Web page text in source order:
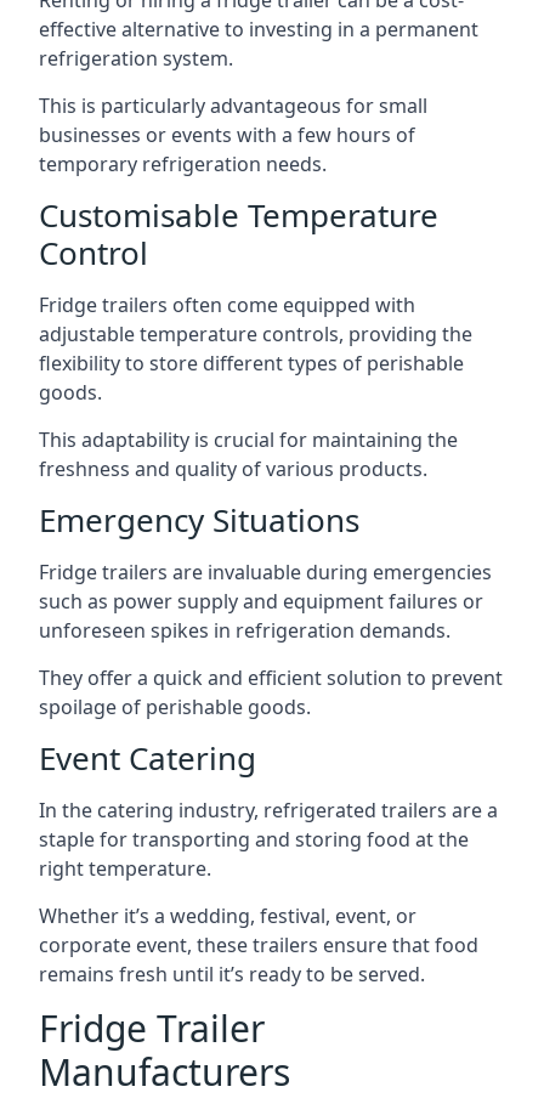
effective alternative to investing in a permanent
refrigeration system.
This is particularly advantageous for small
businesses or events with a few hours of
temporary refrigeration needs.
Customisable Temperature
Control
Fridge trailers often come equipped with
adjustable temperature controls, providing the
flexibility to store different types of perishable
goods.
This adaptability is crucial for maintaining the
freshness and quality of various products.
Emergency Situations
Fridge trailers are invaluable during emergencies
such as power supply and equipment failures or
unforeseen spikes in refrigeration demands.
They offer a quick and efficient solution to prevent
spoilage of perishable goods.
Event Catering
In the catering industry, refrigerated trailers are a
staple for transporting and storing food at the
right temperature.
Whether it’s a wedding, festival, event, or
corporate event, these trailers ensure that food
remains fresh until it’s ready to be served.
Fridge Trailer
Manufacturers